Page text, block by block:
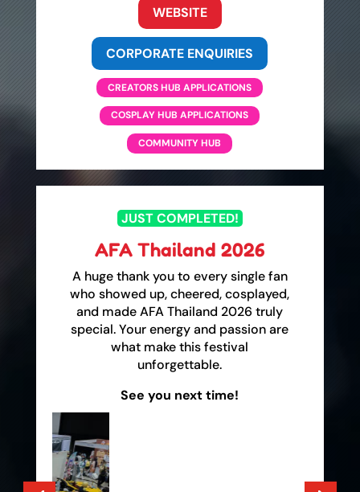
WEBSITE
CORPORATE ENQUIRIES
CREATORS HUB APPLICATIONS
COSPLAY HUB APPLICATIONS
COMMUNITY HUB
JUST COMPLETED!
AFA Thailand 2026
A huge thank you to every single fan
who showed up, cheered, cosplayed,
and made AFA Thailand 2026 truly
special. Your energy and passion are
what make this festival
unforgettable.
See you next time!